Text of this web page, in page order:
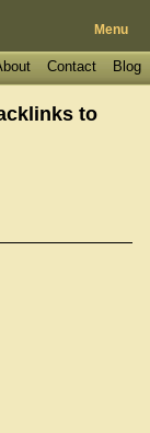
Menu
Blog
Contact
to